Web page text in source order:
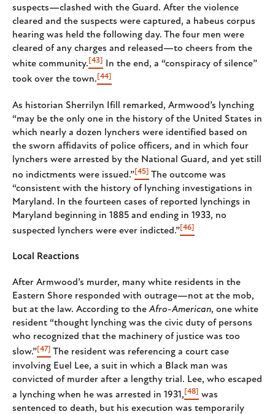
suspects—clashed with the Guard. After the violence
cleared and the suspects were captured, a habeus corpus
hearing was held the following day. The four men were
cleared of any charges and released—to cheers from the
white community. [43] In the end, a “conspiracy of silence”
took over the town. [44]
As historian Sherrilyn Ifill remarked, Armwood’s lynching
“may be the only one in the history of the United States in
which nearly a dozen lynchers were identified based on
the sworn affidavits of police officers, and in which four
lynchers were arrested by the National Guard, and yet still
no indictments were issued.”[45] The outcome was
“ consistent with the history of lynching investigations in
Maryland. In the fourteen cases of reported lynchings in
Maryland beginning in 1885 and ending in 1933, no
suspected lynchers were ever indicted.”[46]
Local Reactions
After Armwood’s murder, many white residents in the
Eastern Shore responded with outrage—not at the mob,
but at the law. According to theAfro-American, one white
resident “thought lynching was the civic duty of persons
who recognized that the machinery of justice was too
slow.”[47] The resident was referencing a court case
involving Euel Lee, a suit in which a Black man was
convicted of murder after a lengthy trial. Lee, who escaped
a lynching when he was arrested in 1931, [48] was
sentenced to death, but his execution was temporarily